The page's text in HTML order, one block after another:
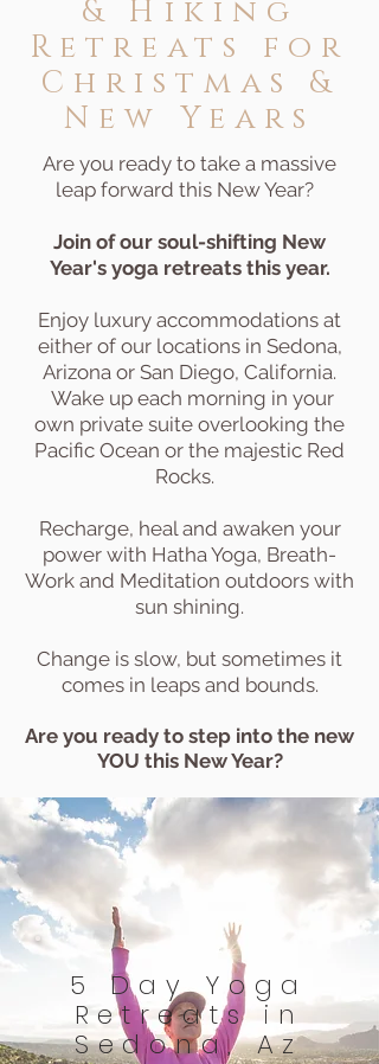
& Hiking
Retreats for
Christmas &
New Years
Are you ready to take a massive
leap forward this New Year?
Join of our soul-shifting New
Year's yoga retreats this year.
Enjoy luxury accommodations at
either of our locations in Sedona,
Arizona or San Diego, California.
Wake up each morning in your
own private suite overlooking the
Pacific Ocean or the majestic Red
Rocks.
Recharge, heal and awaken your
power with Hatha Yoga, Breath-
Work and Meditation outdoors with
sun shining.
Change is slow, but sometimes it
comes in leaps and bounds.
Are you ready to step into the new
YOU this New Year?
5 Day Yoga
Retreats in
Sedona, Az